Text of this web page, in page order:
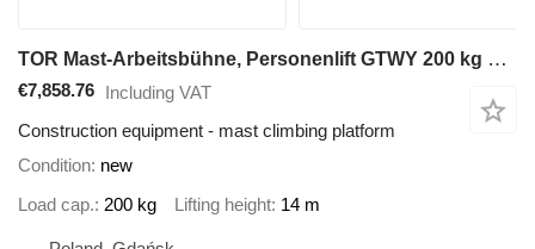
TOR Mast-Arbeitsbühne, Personenlift GTWY 200 kg 14 m, Batterie
€7,858.76 Including VAT
Construction equipment - mast climbing platform
Condition new
Load cap. 200 kg Lifting height 14 m